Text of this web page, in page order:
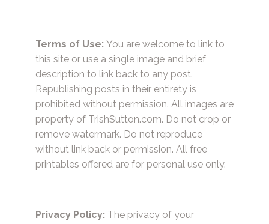
Terms of Use: You are welcome to link to
this site or use a single image and brief
description to link back to any post.
Republishing posts in their entirety is
prohibited without permission. All images are
property of TrishSutton.com. Do not crop or
remove watermark. Do not reproduce
without link back or permission. All free
printables offered are for personal use only.
Privacy Policy: The privacy of your